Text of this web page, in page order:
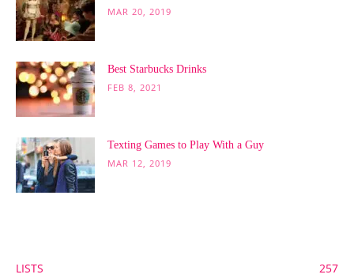
MAR 20, 2019
Best Starbucks Drinks
FEB 8, 2021
Texting Games to Play With a Guy
MAR 12, 2019
LISTS 257